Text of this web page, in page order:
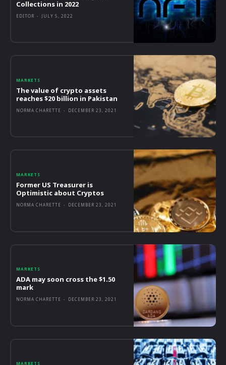
Collections in 2022
EDITOR - JULY 5, 2022
MARKETS
The value of crypto assets
reaches $20 billion in Pakistan
NORMA CHARETTE - DECEMBER 23, 2021
MARKETS
Former US Treasurer is
Optimistic about Cryptos
NORMA CHARETTE - DECEMBER 23, 2021
MARKETS
ADA may soon cross the $1.50
mark
NORMA CHARETTE - DECEMBER 23, 2021
MARKETS